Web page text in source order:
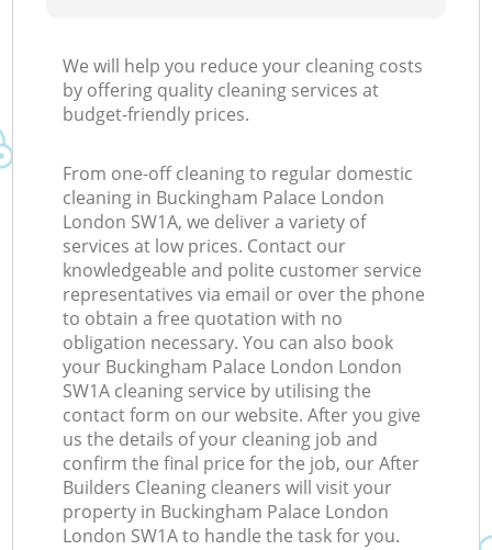
We will help you reduce your cleaning costs
by offering quality cleaning services at
budget-friendly prices.
From one-off cleaning to regular domestic
cleaning in Buckingham Palace London
London SW1A, we deliver a variety of
services at low prices. Contact our
knowledgeable and polite customer service
representatives via email or over the phone
to obtain a free quotation with no
obligation necessary. You can also book
your Buckingham Palace London London
SW1A cleaning service by utilising the
contact form on our website. After you give
us the details of your cleaning job and
confirm the final price for the job, our After
Builders Cleaning cleaners will visit your
property in Buckingham Palace London
London SW1A to handle the task for you.